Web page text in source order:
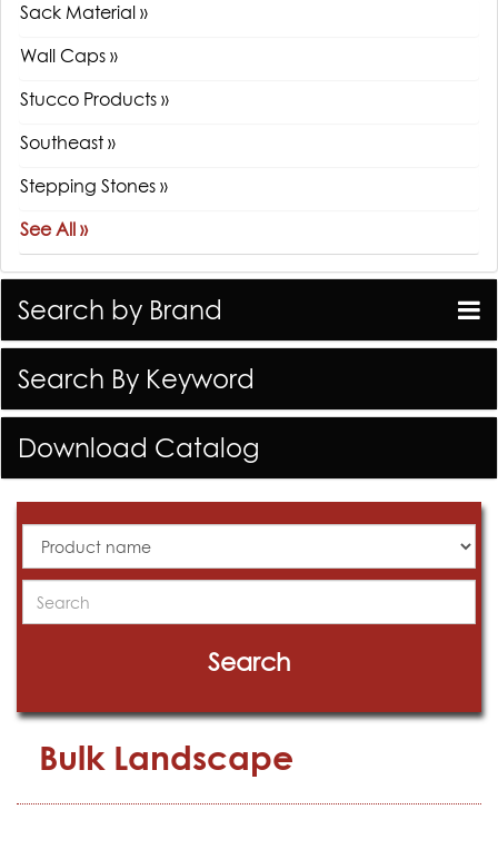
Sack Material »
Wall Caps »
Stucco Products »
Southeast »
Stepping Stones »
See All »
Search by Brand
Search By Keyword
Download Catalog
Products
Search
Search
Bulk Landscape